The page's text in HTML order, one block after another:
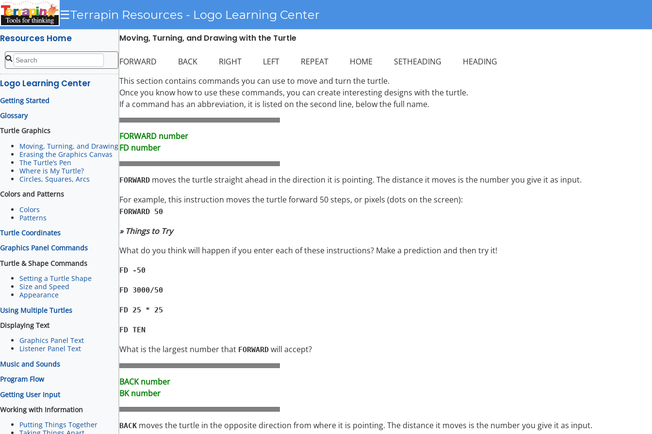
☰Terrapin Resources - Logo Learning Center
Resources Home
Logo Learning Center
Getting Started
Glossary
Turtle Graphics
Moving, Turning, and Drawing
Erasing the Graphics Canvas
The Turtle’s Pen
Where is My Turtle?
Circles, Squares, Arcs
Colors and Patterns
Colors
Patterns
Turtle Coordinates
Graphics Panel Commands
Turtle & Shape Commands
Setting a Turtle Shape
Size and Speed
Appearance
Using Multiple Turtles
Displaying Text
Graphics Panel Text
Listener Panel Text
Music and Sounds
Program Flow
Getting User Input
Working with Information
Putting Things Together
Moving, Turning, and Drawing with the Turtle
FORWARD BACK RIGHT LEFT REPEAT HOME SETHEADING HEADING
This section contains commands you can use to move and turn the turtle.
Once you know how to use these commands, you can create interesting designs with the turtle.
If a command has an abbreviation, it is listed on the second line, below the full name.
FORWARD number
FD number
FORWARD moves the turtle straight ahead in the direction it is pointing. The distance it moves is the number you give it as input.
For example, this instruction moves the turtle forward 50 steps, or pixels (dots on the screen):
FORWARD 50
» Things to Try
What do you think will happen if you enter each of these instructions? Make a prediction and then try it!
FD -50
FD 3000/50
FD 25 * 25
FD TEN
What is the largest number that FORWARD will accept?
BACK number
BK number
BACK moves the turtle in the opposite direction from where it is pointing. The distance it moves is the number you give it as input.